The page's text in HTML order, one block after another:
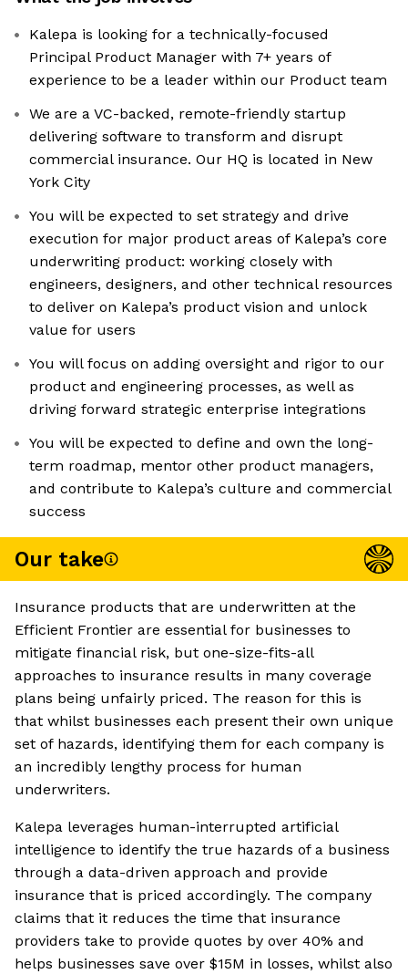
Kalepa is looking for a technically-focused
Principal Product Manager with 7+ years of
experience to be a leader within our Product team
We are a VC-backed, remote-friendly startup
delivering software to transform and disrupt
commercial insurance. Our HQ is located in New
York City
You will be expected to set strategy and drive
execution for major product areas of Kalepa’s core
underwriting product: working closely with
engineers, designers, and other technical resources
to deliver on Kalepa’s product vision and unlock
value for users
You will focus on adding oversight and rigor to our
product and engineering processes, as well as
driving forward strategic enterprise integrations
You will be expected to define and own the long-
term roadmap, mentor other product managers,
and contribute to Kalepa’s culture and commercial
success
Our take
Insurance products that are underwritten at the
Efficient Frontier are essential for businesses to
mitigate financial risk, but one-size-fits-all
approaches to insurance results in many coverage
plans being unfairly priced. The reason for this is
that whilst businesses each present their own unique
set of hazards, identifying them for each company is
an incredibly lengthy process for human
underwriters.
Kalepa leverages human-interrupted artificial
intelligence to identify the true hazards of a business
through a data-driven approach and provide
insurance that is priced accordingly. The company
claims that it reduces the time that insurance
providers take to provide quotes by over 40% and
helps businesses save over $15M in losses, whilst also